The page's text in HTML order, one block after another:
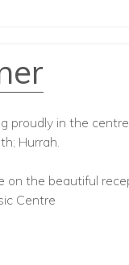
proudly in the
Hurrah.
on the beautiful
Centre